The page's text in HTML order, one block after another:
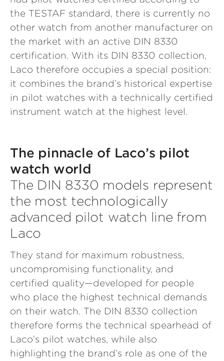
the TESTAF standard, there is currently no
other watch from another manufacturer on
the market with an active DIN 8330
certification. With its DIN 8330 collection,
Laco therefore occupies a special position:
it combines the brand’s historical expertise
in pilot watches with a technically certified
instrument watch at the highest level.
The pinnacle of Laco’s pilot
watch world
The DIN 8330 models represent
the most technologically
advanced pilot watch line from
Laco
They stand for maximum robustness,
uncompromising functionality, and
certified quality—developed for people
who place the highest technical demands
on their watch. The DIN 8330 collection
therefore forms the technical spearhead of
Laco’s pilot watches, while also
highlighting the brand’s role as one of the